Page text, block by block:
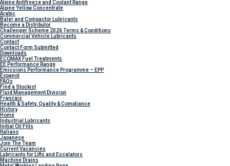
Alpine Antifreeze and Coolant Range
Alpine Yellow Concentrate
Arabic
Baler and Compactor Lubricants
Become a Distributor
Challenger Scheme 2026 Terms & Conditions
Commercial Vehicle Lubricants
Contact
Contact Form Submitted
Downloads
ECOMAX Fuel Treatments
EE Performance Range
Emissions Performance Programme – EPP
Espanol
FAQs
Find a Stockist
Fluid Management Division
Francais
Health & Safety, Quality & Compliance
History
Home
Industrial Lubricants
Initial Oil Fills
Italiano
Japanese
Join The Team
Current Vacancies
Lubricants for Lifts and Escalators
Machine Drains